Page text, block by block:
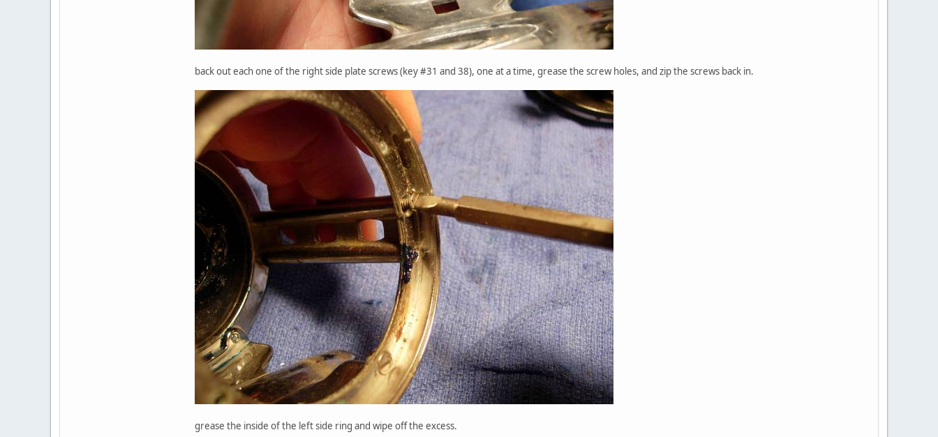
back out each one of the right side plate screws (key #31 and 38), one at a time, grease the screw holes, and zip the screws back in.
grease the inside of the left side ring and wipe off the excess.